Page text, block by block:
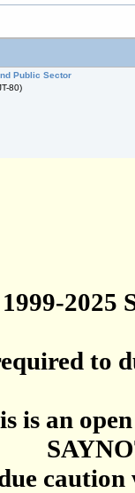
Public Sector
80)
2025
to
is an